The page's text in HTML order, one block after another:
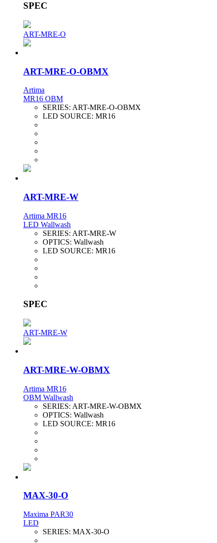
SPEC
ART-MRE-O
ART-MRE-O-OBMX
Artima
MR16 OBM
SERIES: ART-MRE-O-OBMX
LED SOURCE: MR16
ART-MRE-W
Artima MR16
LED Wallwash
SERIES: ART-MRE-W
OPTICS: Wallwash
LED SOURCE: MR16
SPEC
ART-MRE-W
ART-MRE-W-OBMX
Artima MR16
OBM Wallwash
SERIES: ART-MRE-W-OBMX
OPTICS: Wallwash
LED SOURCE: MR16
MAX-30-O
Maxima PAR30
LED
SERIES: MAX-30-O